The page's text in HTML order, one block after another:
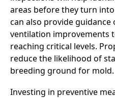
areas before they turn
can also provide
ventilation improvements
reaching critical levels.
reduce the likelihood of
breeding ground for mold.
Investing in preventive